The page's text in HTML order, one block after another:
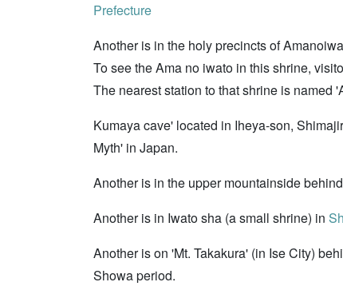
Prefecture
Another is in the holy precincts of
To see the Ama no iwato in this shrine,
The nearest station to that shrine is named
Kumaya cave' located in Iheya-son,
Myth' in Japan.
Another is in the upper mountainside
Another is in Iwato sha (a small shrine) in
Another is on 'Mt. Takakura' (in Ise City)
Showa period.